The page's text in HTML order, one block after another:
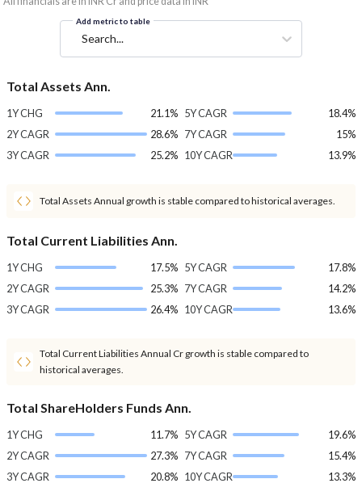
Add metric to table
Search...
Total Assets Ann.
1Y CHG
21.1%
2Y CAGR
28.6%
3Y CAGR
25.2%
5Y CAGR
18.4%
7Y CAGR
15%
10Y CAGR
13.9%
Total Assets Annual growth is stable compared to historical averages.
Total Current Liabilities Ann.
1Y CHG
17.5%
2Y CAGR
25.3%
3Y CAGR
26.4%
5Y CAGR
17.8%
7Y CAGR
14.2%
10Y CAGR
13.6%
Total Current Liabilities Annual Cr growth is stable compared to
historical averages.
Total ShareHolders Funds Ann.
1Y CHG
11.7%
2Y CAGR
27.3%
3Y CAGR
20.8%
5Y CAGR
19.6%
7Y CAGR
15.4%
10Y CAGR
13.3%